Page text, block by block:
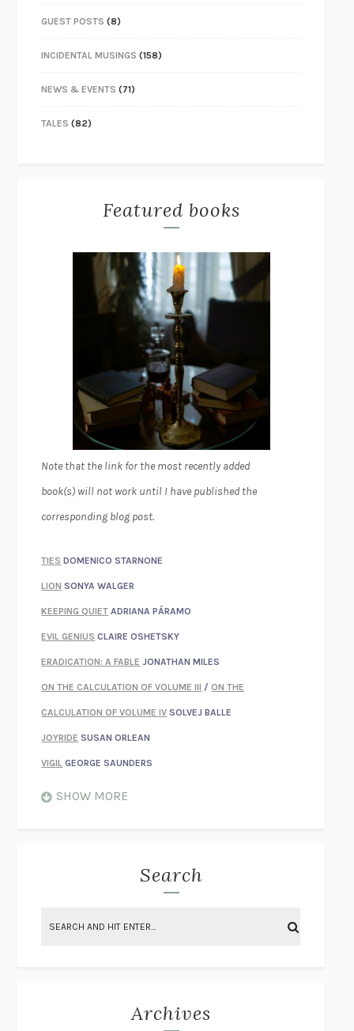
GUEST POSTS (8)
INCIDENTAL MUSINGS (158)
NEWS & EVENTS (71)
TALES (82)
Featured books
Note that the link for the most recently added
book(s) will not work until I have published the
corresponding blog post.
TIES DOMENICO STARNONE
LION SONYA WALGER
KEEPING QUIET ADRIANA PÁRAMO
EVIL GENIUS CLAIRE OSHETSKY
ERADICATION: A FABLE JONATHAN MILES
ON THE CALCULATION OF VOLUME III /ON THE
CALCULATION OF VOLUME IV SOLVEJ BALLE
JOYRIDE SUSAN ORLEAN
VIGIL GEORGE SAUNDERS
ON THE CALCULATION OF VOLUME II
ON THE CALCULATION OF VOLUME ISOLVEJ BALLE
SHOW MORE
Search
Archives